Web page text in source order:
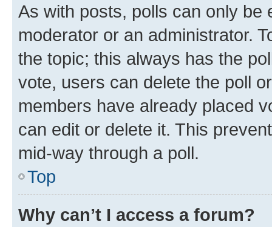
As with posts, polls can only be
moderator or an administrator.
the topic; this always has the
vote, users can delete the poll
members have already placed
can edit or delete it. This
mid-way through a poll.
Top
Why can’t I access a forum?